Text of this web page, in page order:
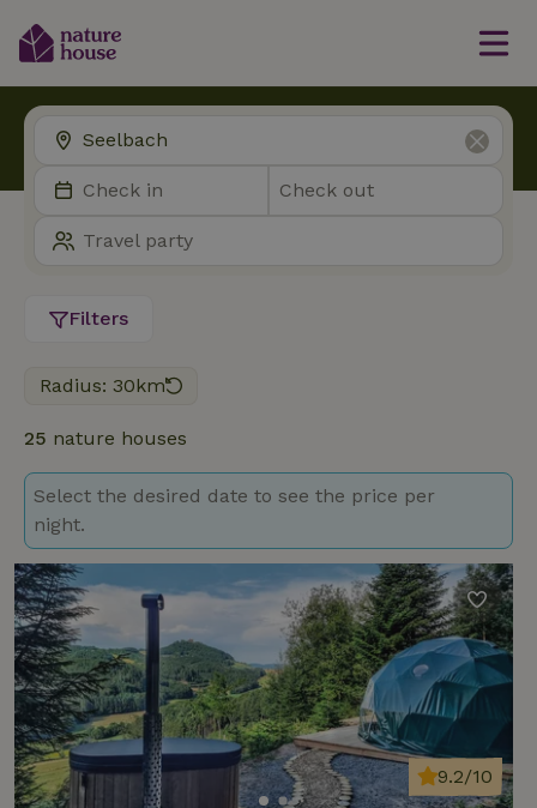
Filters
Radius: 30km
25 nature houses
Select the desired date to see the price per
night.
9.2/10